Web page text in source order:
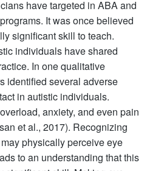
have targeted in ABA and
It was once believed
significant skill to teach.
individuals have shared
In one qualitative
identified several adverse
in autistic individuals.
anxiety, and even pain
et al., 2017). Recognizing
physically perceive eye
to an understanding that this